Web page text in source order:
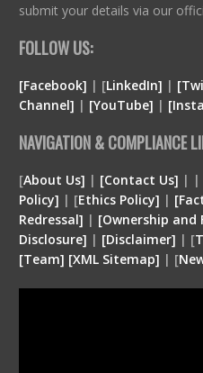
submit your details via our
FOLLOW US:
[Facebook] | [LinkedIn] |
Channel] | [YouTube] |
NAVIGATION & COMPLIANCE
[About Us] | [Contact Us] | |
Policy] | [Ethics Policy] |
Redressal] | [Ownership and
Disclosure] | [Disclaimer] | [
[Team] [XML Sitemap] | [